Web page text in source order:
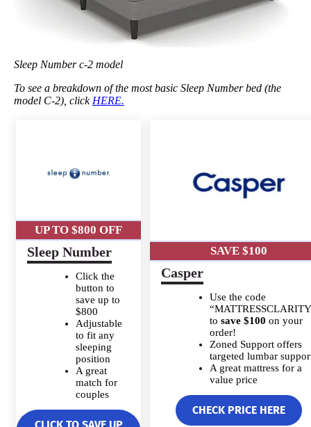
Sleep Number c-2 model
To see a breakdown of the most basic Sleep Number bed (the
model C-2), click HERE.
UP TO $800 OFF
Sleep Number
Click the
button to
save up to
$800
Adjustable
to fit any
sleeping
position
A great
match for
couples
SAVE $100
Casper
Use the code
to save $100 on your
order!
Zoned Support offers
targeted lumbar
A great mattress for a
value price
CHECK PRICE HERE